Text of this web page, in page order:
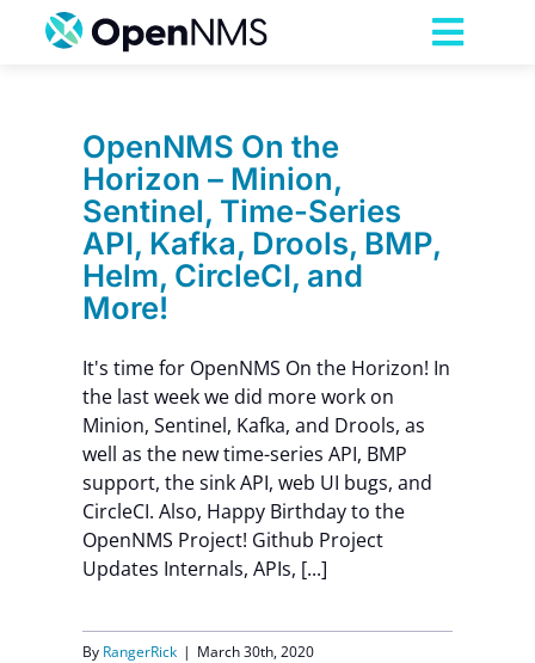
Services
Pricing
Resources
Company
Contact Us
OpenNMS On the
Horizon – Minion,
Sentinel, Time-Series
API, Kafka, Drools, BMP,
Helm, CircleCI, and
More!
It's time for OpenNMS On the Horizon! In
the last week we did more work on
Minion, Sentinel, Kafka, and Drools, as
well as the new time-series API, BMP
support, the sink API, web UI bugs, and
CircleCI. Also, Happy Birthday to the
OpenNMS Project! Github Project
Updates Internals, APIs, [...]
By RangerRick | March 30th, 2020